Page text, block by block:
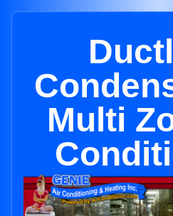
Multi